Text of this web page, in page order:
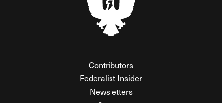
Contributors
Federalist Insider
Newsletters